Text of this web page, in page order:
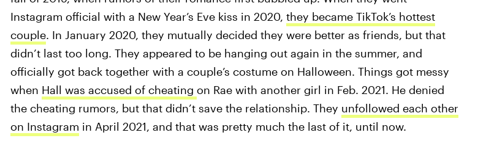
Instagram official with a New Year’s Eve kiss in 2020, they became TikTok’s hottest
couple. In January 2020, they mutually decided they were better as friends, but that
didn’t last too long. They appeared to be hanging out again in the summer, and
officially got back together with a couple’s costume on Halloween. Things got messy
when Hall was accused of cheating on Rae with another girl in Feb. 2021. He denied
the cheating rumors, but that didn’t save the relationship. They unfollowed each other
on Instagram in April 2021, and that was pretty much the last of it, until now.